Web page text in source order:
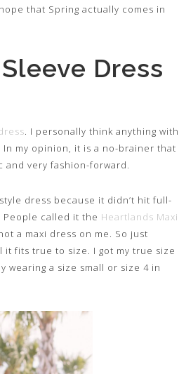
that Spring actually comes in
Dress
. I personally think anything with
my opinion, it is a no-brainer that
and very fashion-forward.
dress because it didn’t hit full-
People called it the Heartlands Maxi
a maxi dress on me. So just
it fits true to size. I got my true size
wearing a size small or size 4 in